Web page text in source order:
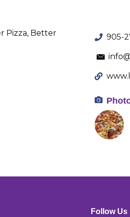
Pizza, Better
905-
Follow Us